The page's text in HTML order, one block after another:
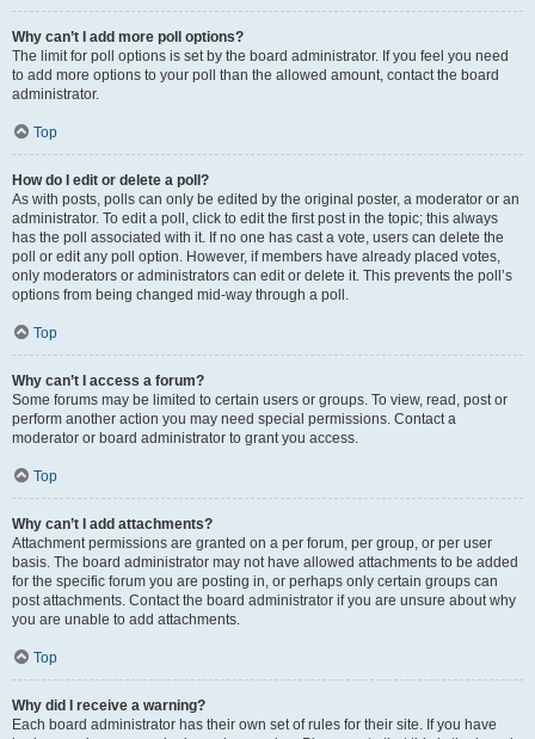
Why can’t I add more poll options?
The limit for poll options is set by the board administrator. If you feel you need
to add more options to your poll than the allowed amount, contact the board
administrator.
Top
How do I edit or delete a poll?
As with posts, polls can only be edited by the original poster, a moderator or an
administrator. To edit a poll, click to edit the first post in the topic; this always
has the poll associated with it. If no one has cast a vote, users can delete the
poll or edit any poll option. However, if members have already placed votes,
only moderators or administrators can edit or delete it. This prevents the poll’s
options from being changed mid-way through a poll.
Top
Why can’t I access a forum?
Some forums may be limited to certain users or groups. To view, read, post or
perform another action you may need special permissions. Contact a
moderator or board administrator to grant you access.
Top
Why can’t I add attachments?
Attachment permissions are granted on a per forum, per group, or per user
basis. The board administrator may not have allowed attachments to be added
for the specific forum you are posting in, or perhaps only certain groups can
post attachments. Contact the board administrator if you are unsure about why
you are unable to add attachments.
Top
Why did I receive a warning?
Each board administrator has their own set of rules for their site. If you have